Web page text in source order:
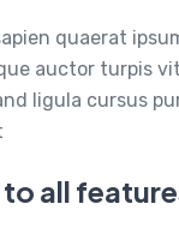
quaerat
auctor turpis
ligula cursus
all